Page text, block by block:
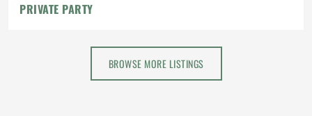
PRIVATE PARTY
BROWSE MORE LISTINGS